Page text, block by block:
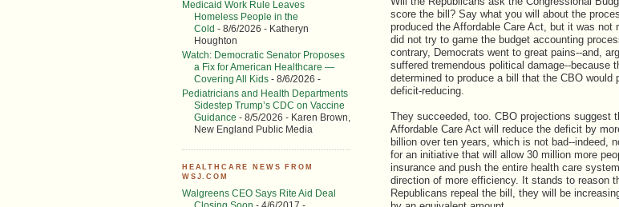
Medicaid Work Rule Leaves
Homeless People in the
Cold - 8/6/2026 - Katheryn
Houghton
Watch: Democratic Senator Proposes
a Fix for American Healthcare —
Covering All Kids - 8/6/2026 -
Pediatricians and Health Departments
Sidestep Trump’s CDC on Vaccine
Guidance - 8/5/2026 - Karen Brown,
New England Public Media
HEALTHCARE NEWS FROM
WSJ.COM
Walgreens CEO Says Rite Aid Deal
score the bill? Say what you will about the
produced the Affordable Care Act, but it was not
did not try to game the budget accounting
contrary, Democrats went to great pains--and,
suffered tremendous political damage--because
determined to produce a bill that the CBO would
deficit-reducing.
They succeeded, too. CBO projections suggest
Affordable Care Act will reduce the deficit by
billion over ten years, which is not bad--indeed,
for an initiative that will allow 30 million more
insurance and push the entire health care
direction of more efficiency. It stands to reason
Republicans repeal the bill, they will be